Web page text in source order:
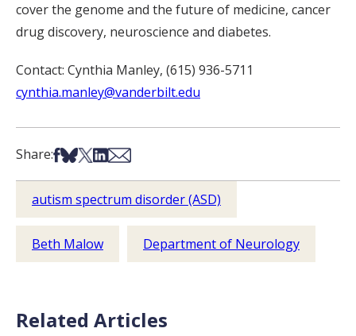
cover the genome and the future of medicine, cancer
drug discovery, neuroscience and diabetes.
Contact: Cynthia Manley, (615) 936-5711
cynthia.manley@vanderbilt.edu
Share:Share on Facebook
Share on Bsky
Share on X
Share on LinkedIn
Share via Email
autism spectrum disorder (ASD)
Beth Malow Department of Neurology
Related Articles